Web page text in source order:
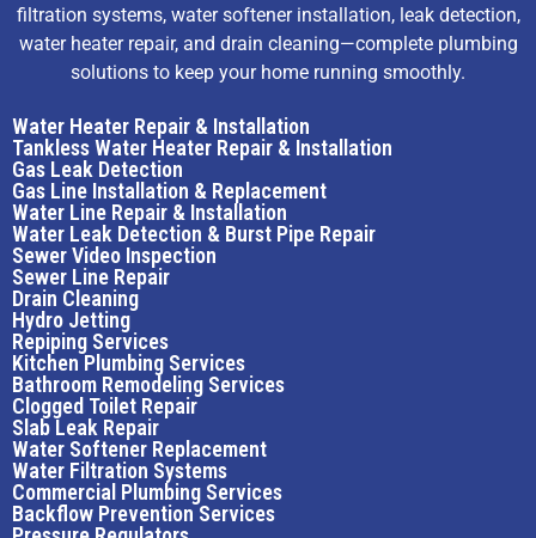
filtration systems, water softener installation, leak detection,
water heater repair, and drain cleaning—complete plumbing
solutions to keep your home running smoothly.
Water Heater Repair & Installation
Tankless Water Heater Repair & Installation
Gas Leak Detection
Gas Line Installation & Replacement
Water Line Repair & Installation
Water Leak Detection & Burst Pipe Repair
Sewer Video Inspection
Sewer Line Repair
Drain Cleaning
Hydro Jetting
Repiping Services
Kitchen Plumbing Services
Bathroom Remodeling Services
Clogged Toilet Repair
Slab Leak Repair
Water Softener Replacement
Water Filtration Systems
Commercial Plumbing Services
Backflow Prevention Services